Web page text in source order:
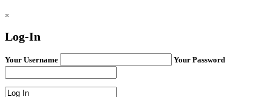
×
Log-In
Your Username Your Password